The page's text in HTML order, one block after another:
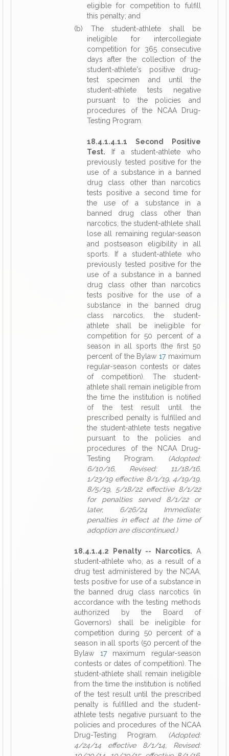
eligible for competition to fulfill
this penalty; and
(b) The student-athlete shall be
ineligible for intercollegiate
competition for 365 consecutive
days after the collection of the
student-athlete's positive drug-
test specimen and until the
student-athlete tests negative
pursuant to the policies and
procedures of the NCAA Drug-
Testing Program.
18.4.1.4.1.1 Second Positive
Test. If a student-athlete who
previously tested positive for the
use of a substance in a banned
drug class other than narcotics
tests positive a second time for
the use of a substance in a
banned drug class other than
narcotics, the student-athlete shall
lose all remaining regular-season
and postseason eligibility in all
sports. If a student-athlete who
previously tested positive for the
use of a substance in a banned
drug class other than narcotics
tests positive for the use of a
substance in the banned drug
class narcotics, the student-
athlete shall be ineligible for
competition for 50 percent of a
season in all sports (the first 50
percent of the Bylaw17maximum
regular-season contests or dates
of competition). The student-
athlete shall remain ineligible from
the time the institution is notified
of the test result until the
prescribed penalty is fulfilled and
the student-athlete tests negative
pursuant to the policies and
procedures of the NCAA Drug-
Testing Program. (Adopted:
6/10/16, Revised: 11/18/16,
1/23/19 effective 8/1/19, 4/19/19,
8/5/19, 5/18/22 effective 8/1/22
for penalties served 8/1/22 or
later, 6/26/24 Immediate;
penalties in effect at the time of
adoption are discontinued.)
18.4.1.4.2 Penalty -- Narcotics. A
student-athlete who, as a result of a
drug test administered by the NCAA,
tests positive for use of a substance in
the banned drug class narcotics (in
accordance with the testing methods
authorized by the Board of
Governors) shall be ineligible for
competition during 50 percent of a
season in all sports (50 percent of the
Bylaw 17maximum regular-season
contests or dates of competition). The
student-athlete shall remain ineligible
from the time the institution is notified
of the test result until the prescribed
penalty is fulfilled and the student-
athlete tests negative pursuant to the
policies and procedures of the NCAA
Drug-Testing Program. (Adopted:
4/24/14 effective 8/1/14, Revised: